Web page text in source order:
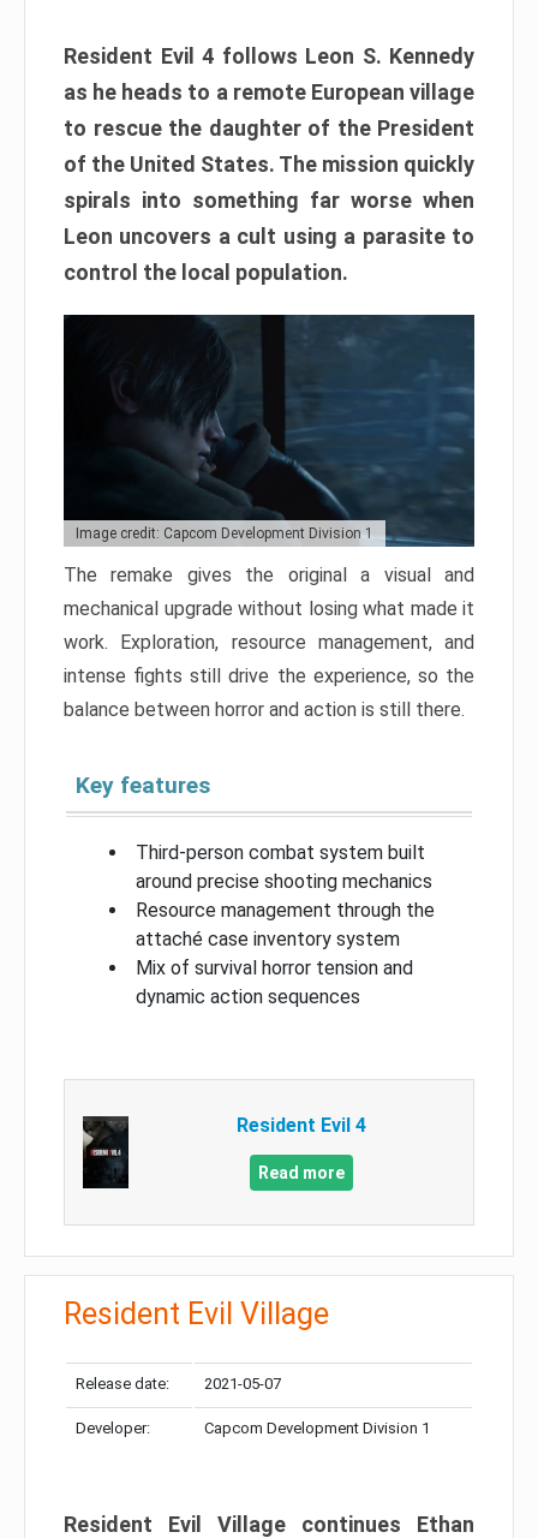
Resident Evil 4 follows Leon S. Kennedy
as he heads to a remote European village
to rescue the daughter of the President
of the United States. The mission quickly
spirals into something far worse when
Leon uncovers a cult using a parasite to
control the local population.
Image credit: Capcom Development Division 1
The remake gives the original a visual and
mechanical upgrade without losing what made it
work. Exploration, resource management, and
intense fights still drive the experience, so the
balance between horror and action is still there.
Key features
Third-person combat system built
around precise shooting mechanics
Resource management through the
attaché case inventory system
Mix of survival horror tension and
dynamic action sequences
Resident Evil 4
Read more
Resident Evil Village
Release date: 2021-05-07
Developer: Capcom Development Division 1
Resident Evil Village continues Ethan